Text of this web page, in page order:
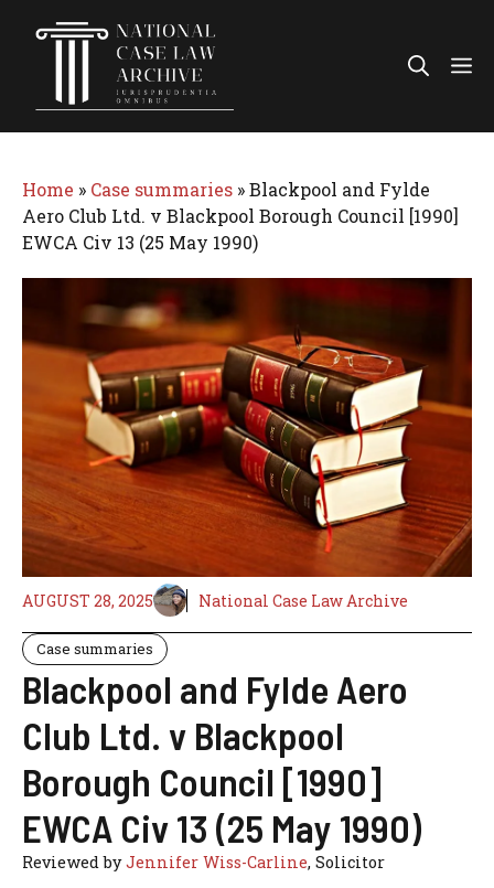
Home » Case summaries »Blackpool and Fylde
Aero Club Ltd. v Blackpool Borough Council [1990]
EWCA Civ 13 (25 May 1990)
AUGUST 28, 2025 National Case Law Archive
Case summaries
Blackpool and Fylde Aero
Club Ltd. v Blackpool
Borough Council [1990]
EWCA Civ 13 (25 May 1990)
Reviewed byJennifer Wiss-Carline, Solicitor